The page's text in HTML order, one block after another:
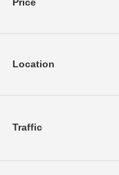
Location
Traffic